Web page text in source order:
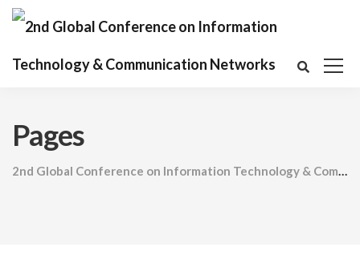
Pages
2nd Global Conference on Information Technology & Communication Networks